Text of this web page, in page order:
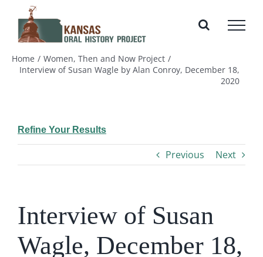
content
Home
Women, Then and Now Project
Interview of Susan Wagle by Alan Conroy, December 18,
2020
Refine Your Results
Previous Next
Interview of Susan
Wagle, December 18,